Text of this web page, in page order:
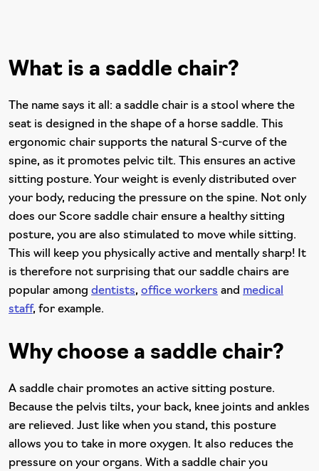
What is a saddle chair?
The name says it all: a saddle chair is a stool where the
seat is designed in the shape of a horse saddle. This
ergonomic chair supports the natural S-curve of the
spine, as it promotes pelvic tilt. This ensures an active
sitting posture. Your weight is evenly distributed over
your body, reducing the pressure on the spine. Not only
does our Score saddle chair ensure a healthy sitting
posture, you are also stimulated to move while sitting.
This will keep you physically active and mentally sharp! It
is therefore not surprising that our saddle chairs are
popular among dentists, office workers and medical
staff, for example.
Why choose a saddle chair?
A saddle chair promotes an active sitting posture.
Because the pelvis tilts, your back, knee joints and ankles
are relieved. Just like when you stand, this posture
allows you to take in more oxygen. It also reduces the
pressure on your organs. With a saddle chair you